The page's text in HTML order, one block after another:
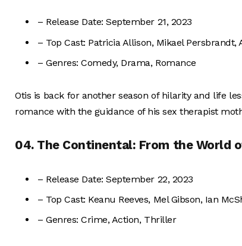
– Release Date: September 21, 2023
– Top Cast: Patricia Allison, Mikael Persbrandt,
– Genres: Comedy, Drama, Romance
Otis is back for another season of hilarity and life
romance with the guidance of his sex therapist
04. The Continental: From the World
– Release Date: September 22, 2023
– Top Cast: Keanu Reeves, Mel Gibson, Ian
– Genres: Crime, Action, Thriller